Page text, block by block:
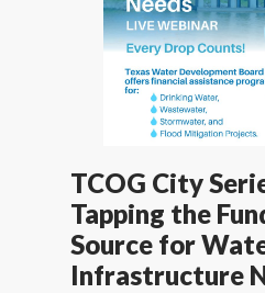
TCOG City
Tapping the
Source for
Infrastructure